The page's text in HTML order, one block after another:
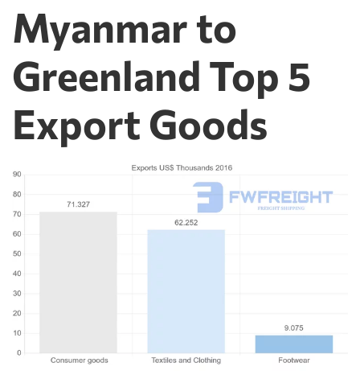
Myanmar to
Greenland Top 5
Export Goods